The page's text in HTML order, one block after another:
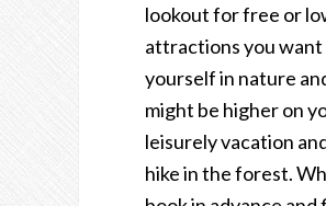
lookout for free or
attractions you want
yourself in nature
might be higher on
leisurely vacation
hike in the forest.